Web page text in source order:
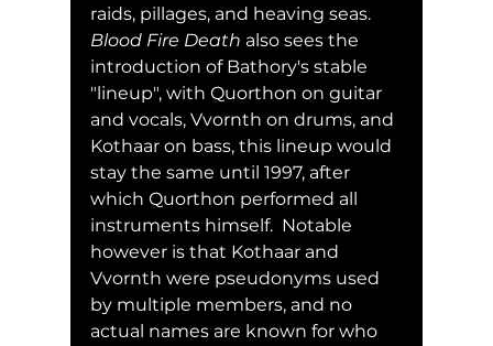
raids, pillages, and heaving seas.
Blood Fire Death also sees the
introduction of Bathory's stable
"lineup", with Quorthon on guitar
and vocals, Vvornth on drums, and
Kothaar on bass, this lineup would
stay the same until 1997, after
which Quorthon performed all
instruments himself.  Notable
however is that Kothaar and
Vvornth were pseudonyms used
by multiple members, and no
actual names are known for who